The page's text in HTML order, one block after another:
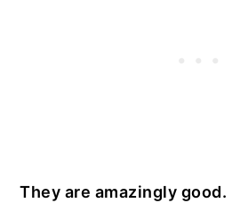
They are amazingly good.